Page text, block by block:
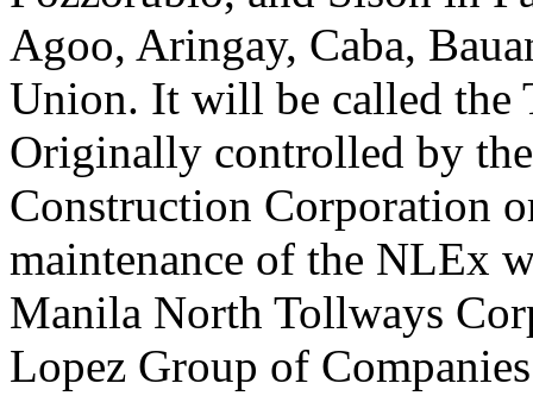
Agoo, Aringay, Caba,
Union. It will be called the
Originally controlled by
Construction Corporation
maintenance of the NLEx
Manila North Tollways
Lopez Group of